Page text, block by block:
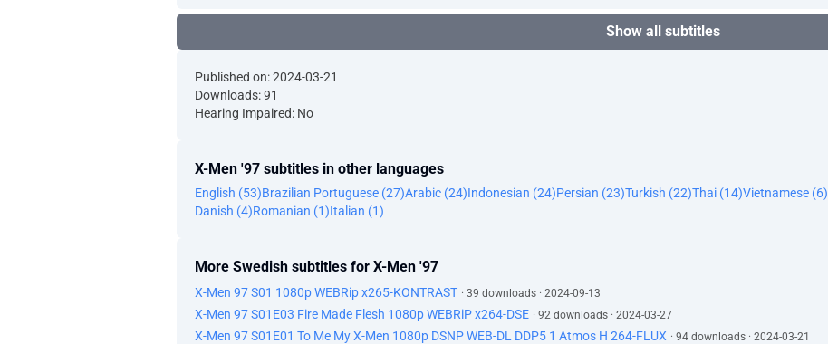
Show all subtitles
Published on: 2024-03-21
Downloads: 91
Hearing Impaired: No
X-Men '97 subtitles in other languages
English (53)Brazilian Portuguese (27)Arabic (24)Indonesian (24)Persian (23)Turkish (22)Thai (14)Vietnamese (6)
Danish (4)Romanian (1)Italian (1)
More Swedish subtitles for X-Men '97
X-Men 97 S01 1080p WEBRip x265-KONTRAST · 39 downloads · 2024-09-13
X-Men 97 S01E03 Fire Made Flesh 1080p WEBRiP x264-DSE · 92 downloads · 2024-03-27
X-Men 97 S01E01 To Me My X-Men 1080p DSNP WEB-DL DDP5 1 Atmos H 264-FLUX · 94 downloads · 2024-03-21